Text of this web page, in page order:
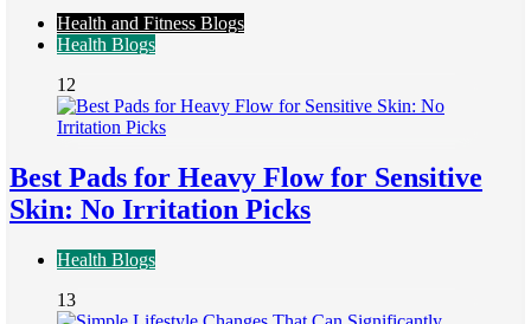
Health and Fitness Blogs
Health Blogs
12
Best Pads for Heavy Flow for Sensitive
Skin: No Irritation Picks
Health Blogs
13